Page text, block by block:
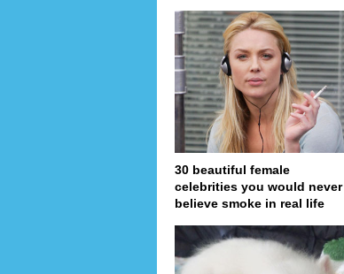
30 beautiful female
celebrities you would never
believe smoke in real life